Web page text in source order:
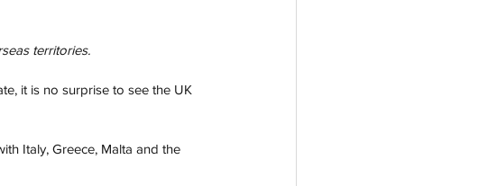
territories.
it is no surprise to see the UK
Italy, Greece, Malta and the